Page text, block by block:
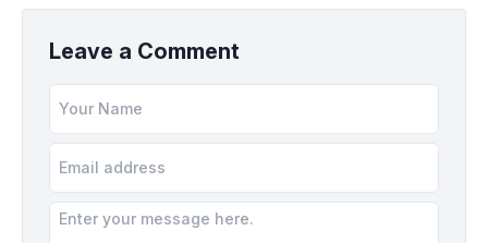
Leave a Comment